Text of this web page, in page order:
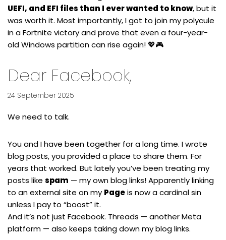
UEFI, and EFI files than I ever wanted to know, but it
was worth it. Most importantly, I got to join my polycule
in a Fortnite victory and prove that even a four-year-
old Windows partition can rise again! 💖🎮
Dear Facebook,
24 September 2025
We need to talk.
You and I have been together for a long time. I wrote
blog posts, you provided a place to share them. For
years that worked. But lately you’ve been treating my
posts like spam — my own blog links! Apparently linking
to an external site on my Pageis now a cardinal sin
unless I pay to “boost” it.
And it’s not just Facebook. Threads — another Meta
platform — also keeps taking down my blog links.